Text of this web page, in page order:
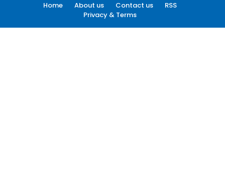
Home About us Contact us
RSS
Privacy & Terms